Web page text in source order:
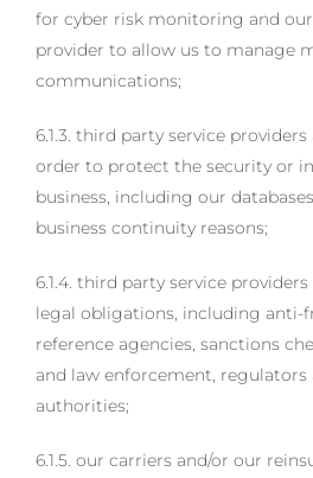
for cyber risk monitoring and
provider to allow us to manage
communications;
6.1.3. third party service
order to protect the security or
business, including our
business continuity reasons;
6.1.4. third party service
legal obligations, including anti-
reference agencies, sanctions
and law enforcement, regulators
authorities;
6.1.5. our carriers and/or our